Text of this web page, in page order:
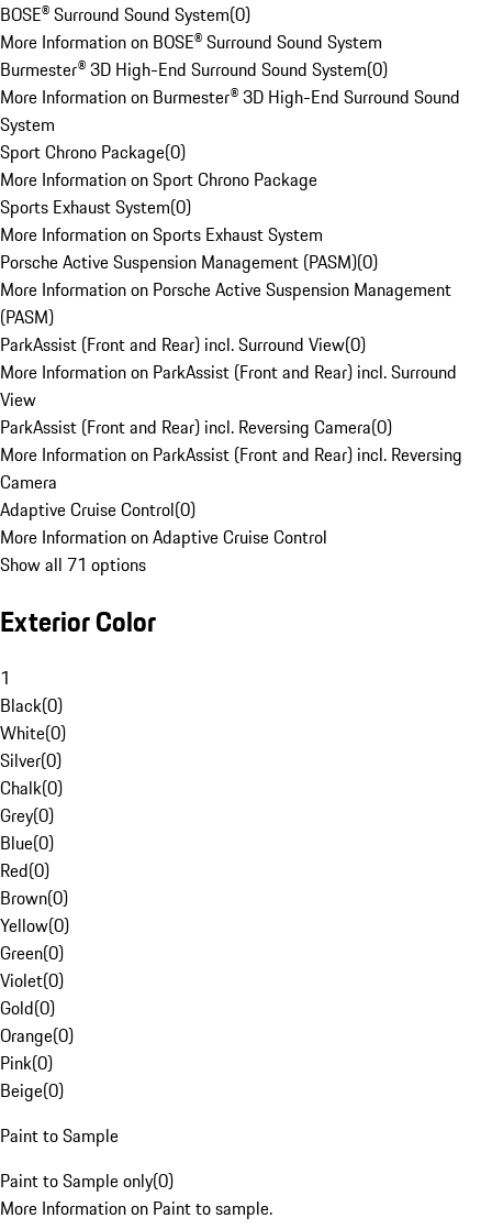
BOSE® Surround Sound System(0)
More Information on BOSE® Surround Sound System
Burmester® 3D High-End Surround Sound System(0)
More Information on Burmester® 3D High-End Surround Sound
System
Sport Chrono Package(0)
More Information on Sport Chrono Package
Sports Exhaust System(0)
More Information on Sports Exhaust System
Porsche Active Suspension Management (PASM)(0)
More Information on Porsche Active Suspension Management
(PASM)
ParkAssist (Front and Rear) incl. Surround View(0)
More Information on ParkAssist (Front and Rear) incl. Surround
View
ParkAssist (Front and Rear) incl. Reversing Camera(0)
More Information on ParkAssist (Front and Rear) incl. Reversing
Camera
Adaptive Cruise Control(0)
More Information on Adaptive Cruise Control
Show all 71 options
Exterior Color
1
Black(0)
White(0)
Silver(0)
Chalk(0)
Grey(0)
Blue(0)
Red(0)
Brown(0)
Yellow(0)
Green(0)
Violet(0)
Gold(0)
Orange(0)
Pink(0)
Beige(0)
Paint to Sample
Paint to Sample only(0)
More Information on Paint to sample.